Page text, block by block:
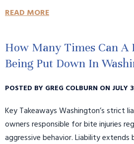
READ MORE
How Many Times Can A
Being Put Down In
POSTED BY GREG COLBURN ON JULY
Key Takeaways Washington’s strict
owners responsible for bite injuries
aggressive behavior. Liability extends